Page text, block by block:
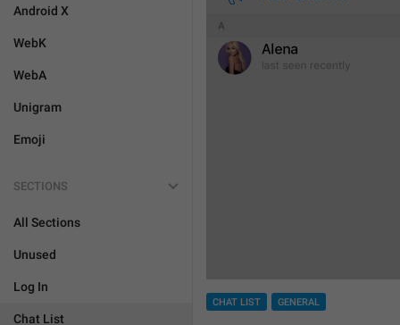
Android X
WebK
WebA
Unigram
Emoji
SECTIONS
All Sections
Unused
Log In
Chat List
CHAT LIST GENERAL